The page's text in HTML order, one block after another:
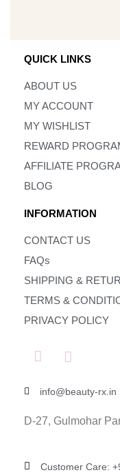
QUICK LINKS
ABOUT US
MY ACCOUNT
MY WISHLIST
REWARD
AFFILIATE
BLOG
INFORMATION
CONTACT US
FAQs
SHIPPING &
TERMS &
PRIVACY POLICY
info@beauty-rx.in
D-27, Gulmohar
Customer Care: